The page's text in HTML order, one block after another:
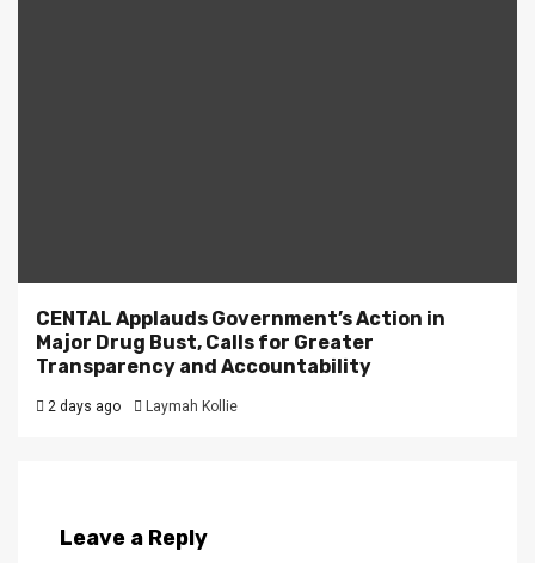
CENTAL Applauds Government’s Action in
Major Drug Bust, Calls for Greater
Transparency and Accountability
2 days ago Laymah Kollie
Leave a Reply